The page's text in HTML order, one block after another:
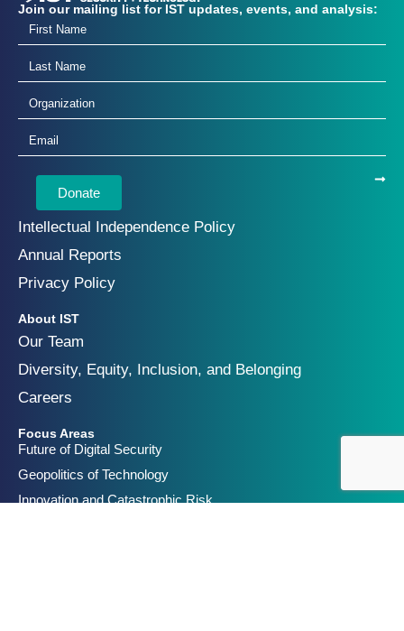
Join our mailing list for IST updates, events, and analysis:
Donate
Intellectual Independence Policy
Annual Reports
Privacy Policy
About IST
Our Team
Diversity, Equity, Inclusion, and Belonging
Careers
Focus Areas
Future of Digital Security
Geopolitics of Technology
Innovation and Catastrophic Risk